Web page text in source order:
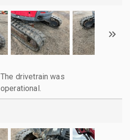
The drivetrain was
operational.